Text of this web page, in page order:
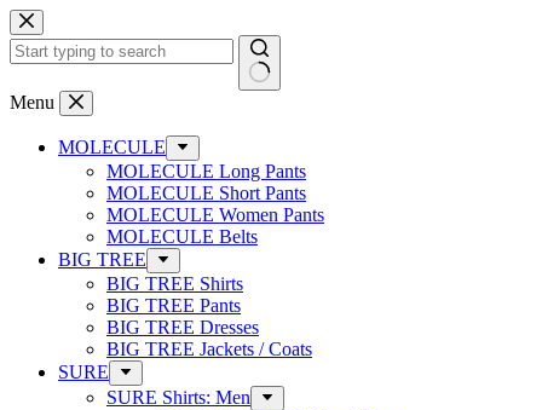
Skip
to
content
No
Menu
MOLECULE
MOLECULE Long Pants
MOLECULE Short Pants
MOLECULE Women Pants
MOLECULE Belts
BIG TREE
BIG TREE Shirts
BIG TREE Pants
BIG TREE Dresses
BIG TREE Jackets / Coats
SURE
SURE Shirts: Men